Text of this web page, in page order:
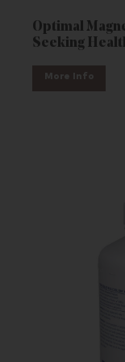
Optimal
Seeking
More Info